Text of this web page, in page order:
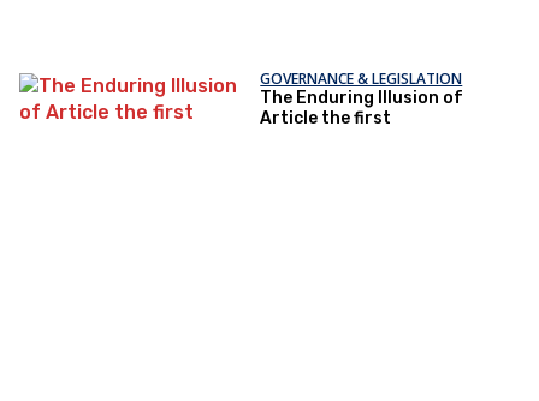
GOVERNANCE & LEGISLATION
The Enduring Illusion of
Article the first